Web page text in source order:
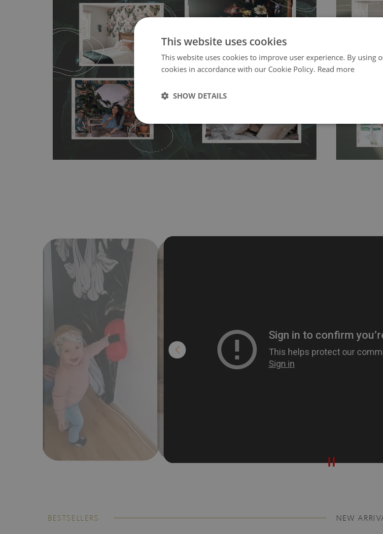
- an innovative, self-adhesive material, which allows to applied and peeled
wallpapers multiple times. The MagicStick material is stain and tear resistant and sticks to
any flat surface. You can easily apply it yourself without getting any annoying air
bubbles. It can also be easily removed without damaging the surface underneath.
Material do not require use of wallpaper paste or glue for hanging. It's resistant to
humidity, so it can be placed in kitchens or bathrooms. It can be cleaned with a wet
cloth without using detergents, however it cannot be watered directly.
Before buying,
make sure that your wall is not painted with latex or acrylic paint and does not
contain any texture.
perfectly! If you
walls or latex
wallpaper glue.
100% paper and
non-woven
BESTSELLERS NEW
This website uses cookies
This website uses cookies to improve user experience. By using
cookies in accordance with our Cookie Policy. Read more
SHOW DETAILS